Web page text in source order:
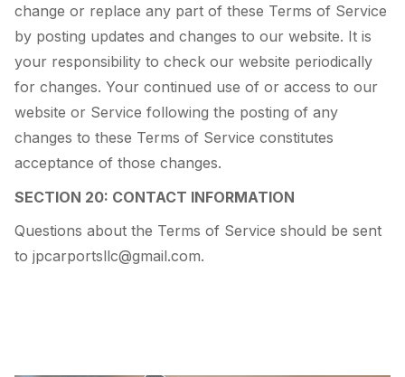
change or replace any part of these Terms of Service
by posting updates and changes to our website. It is
your responsibility to check our website periodically
for changes. Your continued use of or access to our
website or Service following the posting of any
changes to these Terms of Service constitutes
acceptance of those changes.
SECTION 20: CONTACT INFORMATION
Questions about the Terms of Service should be sent
to jpcarportsllc@gmail.com.